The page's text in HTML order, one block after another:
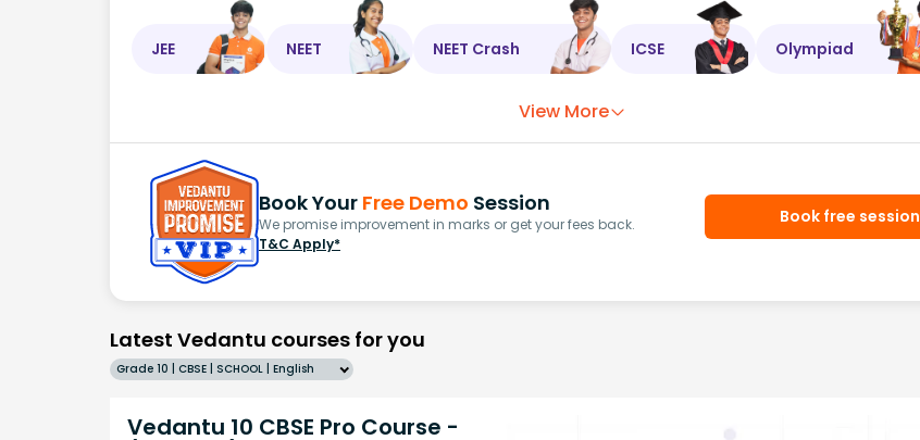
JEE NEET NEET Crash ICSE Olympiad
View More
Book Your Free Demo Session
We promise improvement in marks or get your fees back.
T&C Apply*
Book free session
Latest Vedantu courses for you
Grade 10 | CBSE | SCHOOL | English
Vedantu 10 CBSE Pro Course -